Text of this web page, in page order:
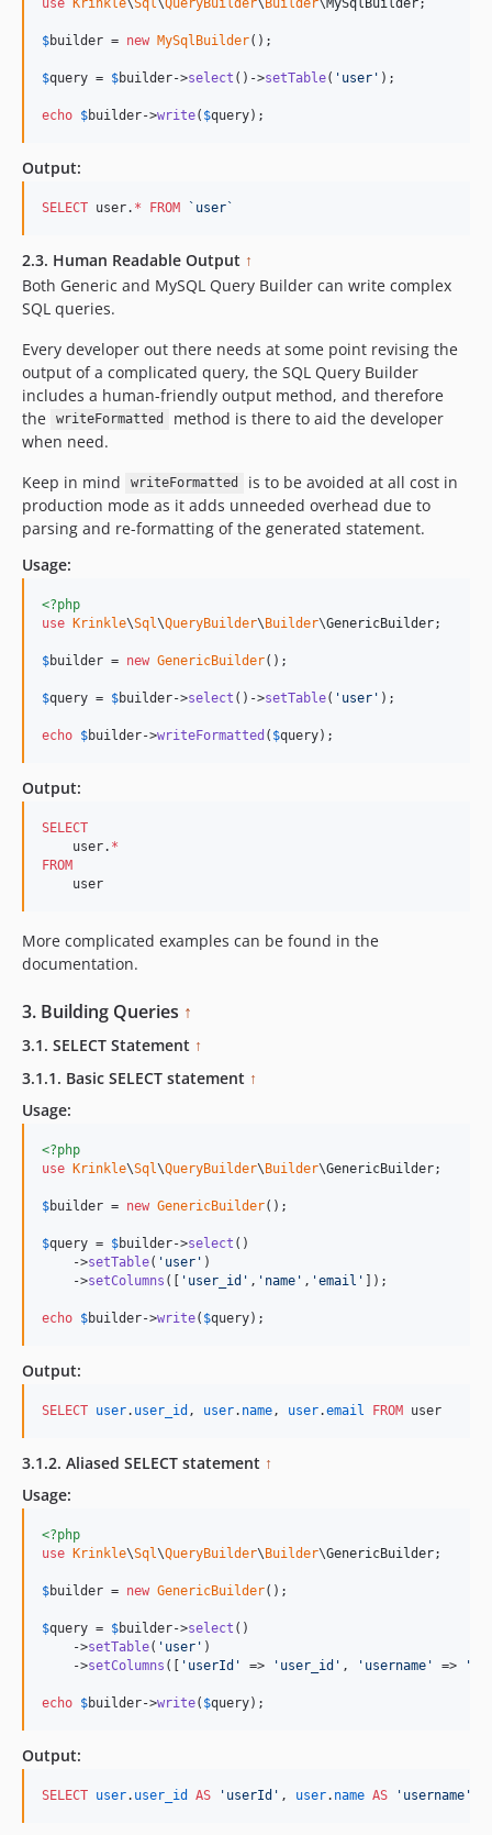
$builder = new MySqlBuilder();
$query = $builder->select ()->setTable( ' user ' );
echo $builder->write( $query);
Output:
SELECT user. * FROM ` user`
2.3. Human Readable Output ↑
Both Generic and MySQL Query Builder can write complex
SQL queries.
Every developer out there needs at some point revising the
output of a complicated query, the SQL Query Builder
includes a human-friendly output method, and therefore
the
writeFormatted
method is there to aid the developer
when need.
Keep in mind
writeFormatted
is to be avoided at all cost in
production mode as it adds unneeded overhead due to
parsing and re-formatting of the generated statement.
Usage:
<?php
use Krinkle\Sql\QueryBuilder\Builder\GenericBuilder;
$builder = new GenericBuilder();
$query = $builder->select ()->setTable( ' user ' );
echo $builder->writeFormatted ( $query);
Output:
SELECT
    user.
*
FROM
    user
More complicated examples can be found in the
documentation.
3. Building Queries ↑
3.1. SELECT Statement ↑
3.1.1. Basic SELECT statement ↑
Usage:
<?php
use Krinkle\Sql\QueryBuilder\Builder\GenericBuilder;
$builder = new GenericBuilder();
$query = $builder->select ()
    ->
setTable( ' user ' )
    ->
setColumns ([ ' user_id ' , ' name ' , 'email ' ]);
echo $builder->write( $query);
Output:
SELECT user. user_id , user. name , user.email FROM user
3.1.2. Aliased SELECT statement ↑
Usage:
<?php
use Krinkle\Sql\QueryBuilder\Builder\GenericBuilder;
$builder = new GenericBuilder();
$query = $builder->select ()
    ->
setTable( ' user ' )
    ->
setColumns ([ ' userId ' => ' user_id ' , ' username ' => '
echo $builder->write( $query);
Output:
SELECT user. user_id AS ' userId ' , user. name AS ' username '